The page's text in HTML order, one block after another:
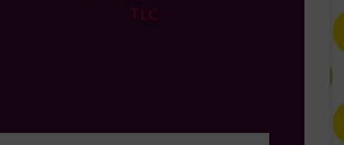
TLC